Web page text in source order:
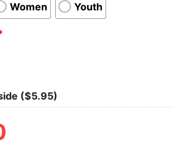
Women Youth
($5.95)